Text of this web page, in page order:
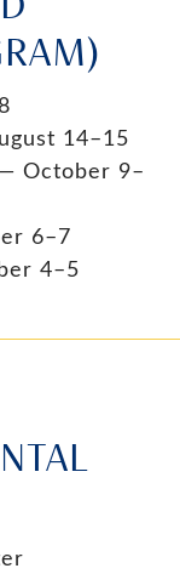
14–15
October 9–
6–7
4–5